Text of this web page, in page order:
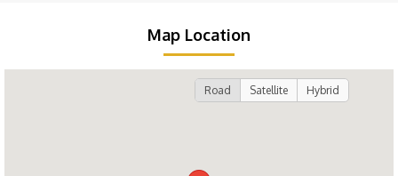
Map Location
Road Satellite Hybrid